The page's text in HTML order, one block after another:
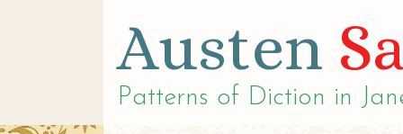
Austen
Patterns of Diction in